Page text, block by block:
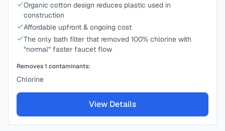
Organic cotton design reduces plastic used in
construction
Affordable upfront & ongoing cost
The only bath filter that removed 100% chlorine with
“normal” faster faucet flow
Removes1 contaminants:
Chlorine
View Details